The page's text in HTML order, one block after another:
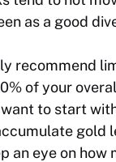
as a good
recommend
of your
to start
gold
an eye on how